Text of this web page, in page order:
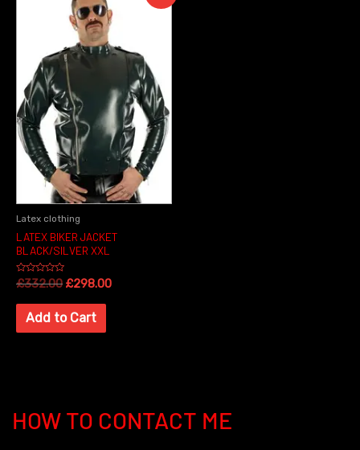
Latex clothing
LATEX BIKER JACKET
BLACK/SILVER XXL
Rated
0
of
£332.00 £298.00
Add to Cart
HOW TO CONTACT ME